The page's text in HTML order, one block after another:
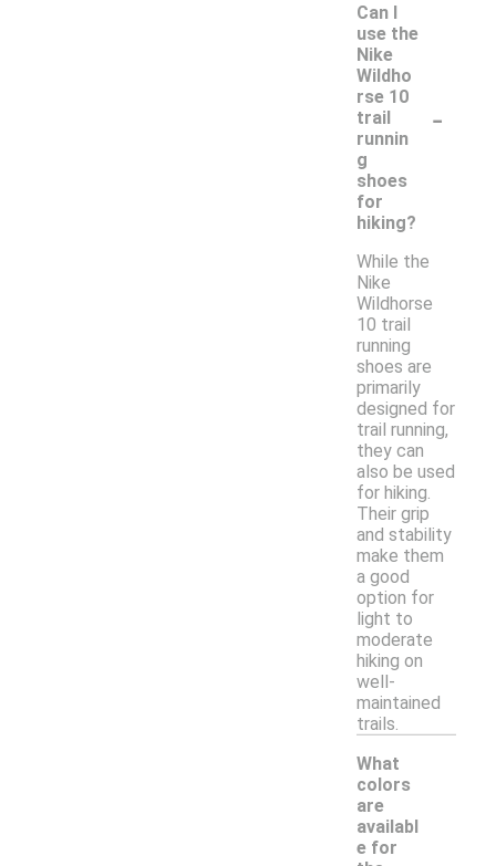
Can I
use the
Nike
Wildho
rse 10
trail
runnin
g
shoes
for
hiking?
-
While the
Nike
Wildhorse
10 trail
running
shoes are
primarily
designed for
trail running,
they can
also be used
for hiking.
Their grip
and stability
make them
a good
option for
light to
moderate
hiking on
well-
maintained
trails.
What
colors
are
availabl
e for